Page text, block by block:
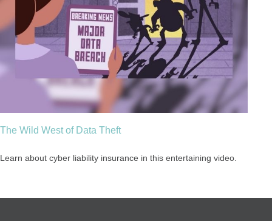
The Wild West of Data Theft
Learn about cyber liability insurance in this entertaining video.